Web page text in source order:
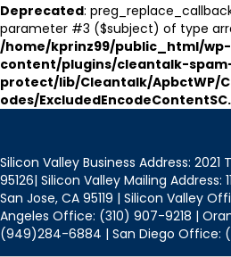
Deprecated:
parameter #3 ($subject) of type
/home/kprinz99/public_html/wp-
content/plugins/cleantalk-
protect/lib/Cleantalk/ApbctWP/
odes/
Silicon Valley Business Address: 2021
95126| Silicon Valley Mailing Address:
San Jose, CA 95119 | Silicon Valley
Angeles Office: (310) 907-9218 |
(949)284-6884 | San Diego Office: